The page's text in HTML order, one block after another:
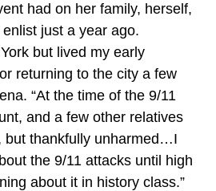
had on her family, herself,
just a year ago.
but lived my early
returning to the city a few
“At the time of the 9/11
and a few other relatives
but thankfully unharmed…I
the 9/11 attacks until high
about it in history class.”